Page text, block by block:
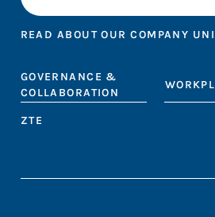
READ ABOUT OUR COMPANY
GOVERNANCE &
COLLABORATION
ZTE